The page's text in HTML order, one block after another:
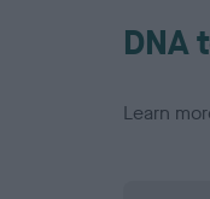
DNA
Learn